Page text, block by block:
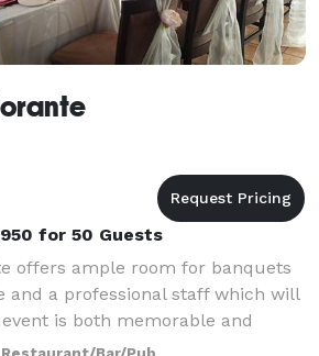
for 50 Guests
offers ample room for banquets
and a professional staff which will
is both memorable and
3 menus which can be easily